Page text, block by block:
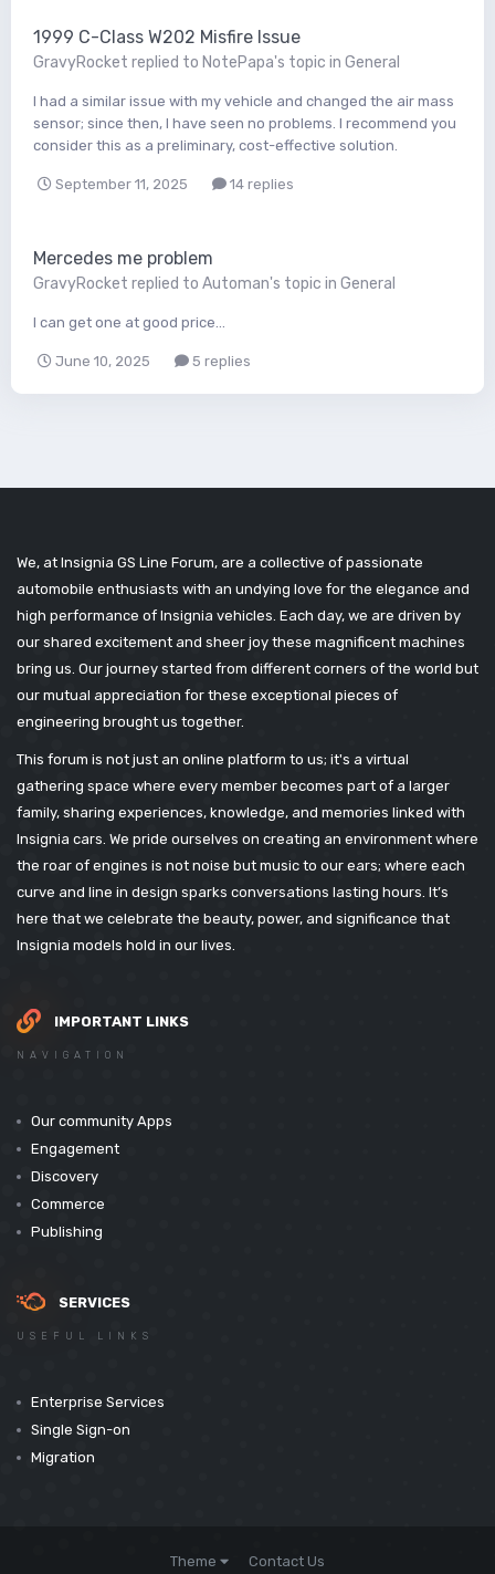
1999 C-Class W202 Misfire Issue
GravyRocket replied to NotePapa's topic in General
I had a similar issue with my vehicle and changed the air mass
sensor; since then, I have seen no problems. I recommend you
consider this as a preliminary, cost-effective solution.
September 11, 2025 14 replies
Mercedes me problem
GravyRocket replied to Automan's topic in General
I can get one at good price...
June 10, 2025 5 replies
We, at Insignia GS Line Forum, are a collective of passionate
automobile enthusiasts with an undying love for the elegance and
high performance of Insignia vehicles. Each day, we are driven by
our shared excitement and sheer joy these magnificent machines
bring us. Our journey started from different corners of the world but
our mutual appreciation for these exceptional pieces of
engineering brought us together.
This forum is not just an online platform to us; it's a virtual
gathering space where every member becomes part of a larger
family, sharing experiences, knowledge, and memories linked with
Insignia cars. We pride ourselves on creating an environment where
the roar of engines is not noise but music to our ears; where each
curve and line in design sparks conversations lasting hours. It’s
here that we celebrate the beauty, power, and significance that
Insignia models hold in our lives.
IMPORTANT LINKS
NAVIGATION
Our community Apps
Engagement
Discovery
Commerce
Publishing
SERVICES
USEFUL LINKS
Enterprise Services
Single Sign-on
Migration
Theme Contact Us